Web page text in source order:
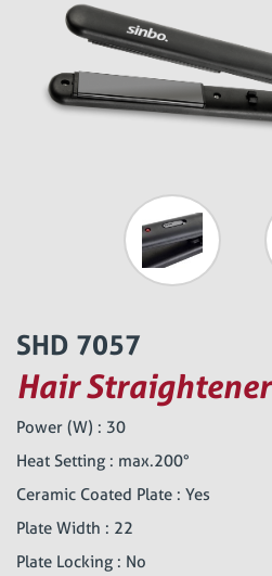
SHD 7057
Hair Straightener
Power (W) : 30
Heat Setting : max.200°
Ceramic Coated Plate : Yes
Plate Width : 22
Plate Locking : No